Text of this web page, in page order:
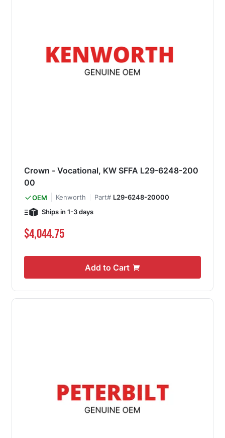
Crown - Vocational, KW SFFA L29-6248-200
00
OEM Kenworth Part# L29-6248-20000
Ships in 1-3 days
$4,044.75
Add to Cart